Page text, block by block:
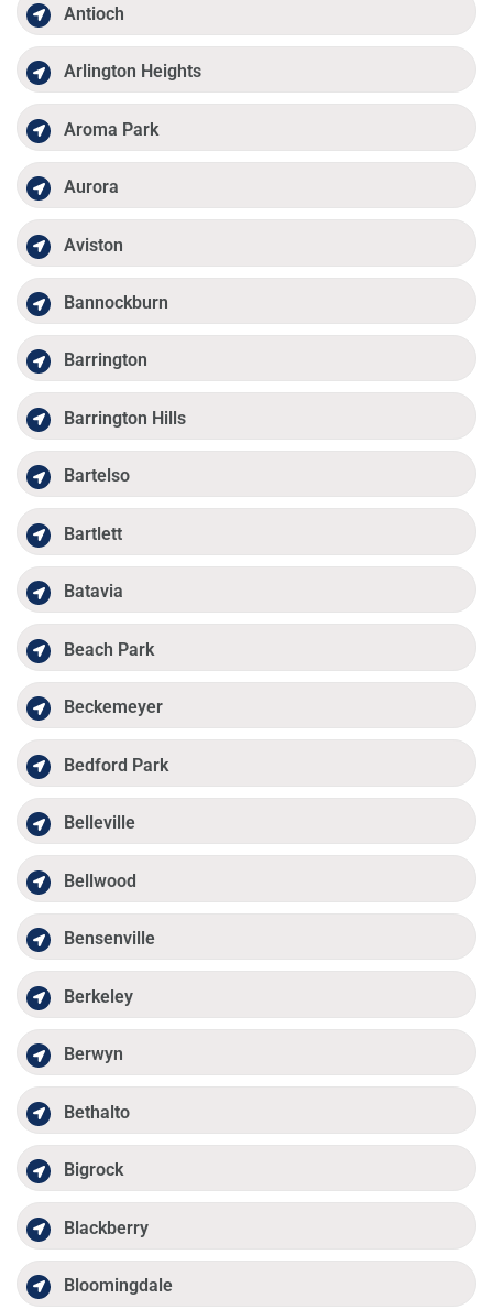
Antioch
Arlington Heights
Aroma Park
Aurora
Aviston
Bannockburn
Barrington
Barrington Hills
Bartelso
Bartlett
Batavia
Beach Park
Beckemeyer
Bedford Park
Belleville
Bellwood
Bensenville
Berkeley
Berwyn
Bethalto
Bigrock
Blackberry
Bloomingdale